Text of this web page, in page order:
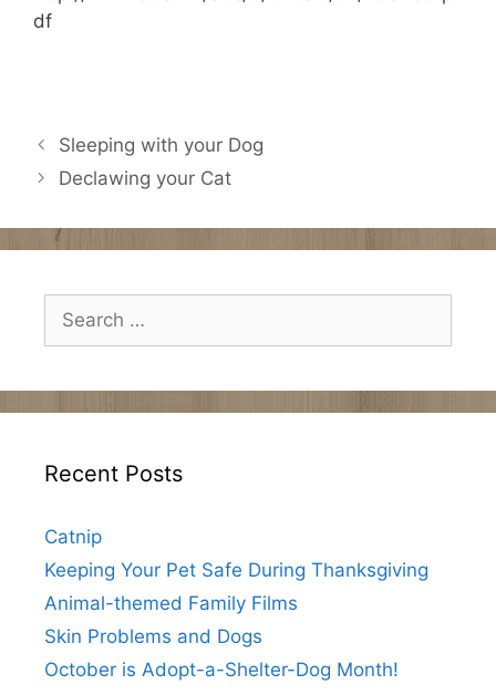
df
Sleeping with your Dog
Declawing your Cat
Search
for:
Recent Posts
Catnip
Keeping Your Pet Safe During Thanksgiving
Animal-themed Family Films
Skin Problems and Dogs
October is Adopt-a-Shelter-Dog Month!